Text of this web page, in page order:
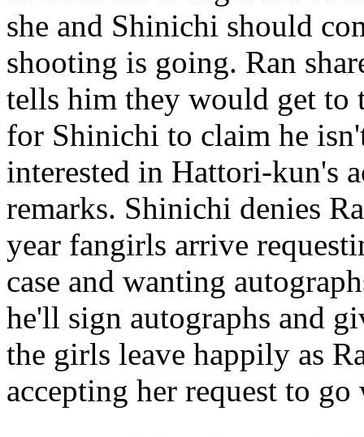
she and Shinichi should
shooting is going. Ran
tells him they would get to
for Shinichi to claim he
interested in Hattori-kun's
remarks. Shinichi denies
year fangirls arrive
case and wanting
he'll sign autographs and
the girls leave happily as
accepting her request to